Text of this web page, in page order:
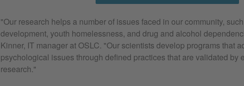
"Our research helps a number of issues faced in our community,
development, youth homelessness, and drug and alcohol
Kinner, IT manager at OSLC. "Our scientists develop programs that
psychological issues through defined practices that are validated by
research."